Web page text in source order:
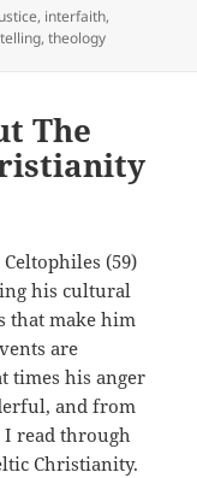
, interfaith,
,theology
The
(59)
his cultural
that make him
are
times his anger
and from
I read through
Christianity.